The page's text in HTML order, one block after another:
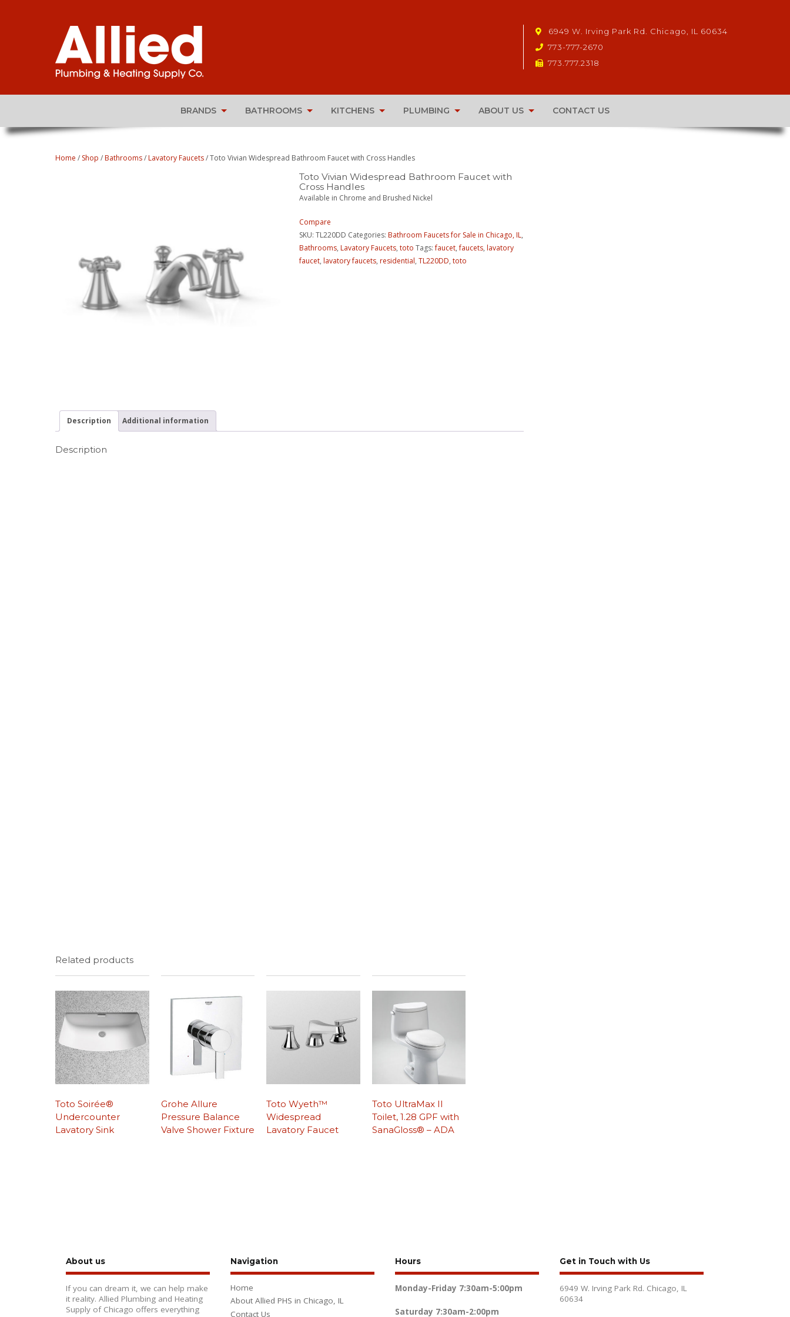
6949 W. Irving Park Rd. Chicago, IL 60634
773-777-2670
773.777.2318
BRANDS BATHROOMS KITCHENS PLUMBING ABOUT US CONTACT US
Home / Shop /Bathrooms/Lavatory Faucets/ Toto Vivian Widespread Bathroom Faucet with Cross Handles
Toto Vivian Widespread Bathroom Faucet with
Cross Handles
Available in Chrome and Brushed Nickel
Compare
SKU: TL220DD Categories: Bathroom Faucets for Sale in Chicago, IL,
Bathrooms, Lavatory Faucets, toto Tags:faucet,faucets, lavatory
faucet, lavatory faucets, residential, TL220DD, toto
Description Additional information
Description
Related products
Toto Soirée®
Undercounter
Lavatory Sink
Grohe Allure
Pressure Balance
Valve Shower Fixture
Toto Wyeth™
Widespread
Lavatory Faucet
Toto UltraMax II
Toilet, 1.28 GPF with
SanaGloss® – ADA
About us
If you can dream it, we can help make
it reality. Allied Plumbing and Heating
Supply of Chicago offers everything
Navigation
Home
About Allied PHS in Chicago, IL
Contact Us
Hours
Monday-Friday 7:30am-5:00pm
Saturday 7:30am-2:00pm
Get in Touch with Us
6949 W. Irving Park Rd. Chicago, IL
60634